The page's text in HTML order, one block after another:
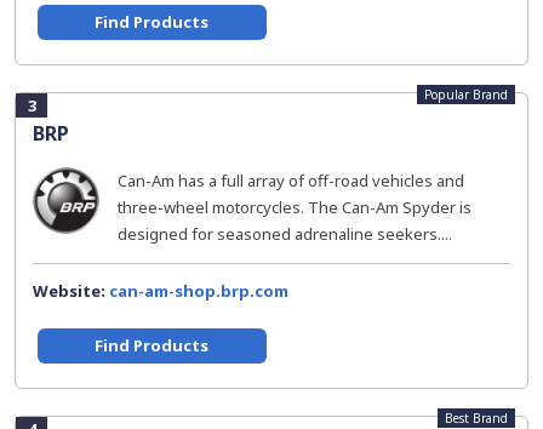
Find Products
3
BRP
Popular Brand
Can-Am has a full array of off-road vehicles and
three-wheel motorcycles. The Can-Am Spyder is
designed for seasoned adrenaline seekers....
Website: can-am-shop.brp.com
Find Products
Best Brand